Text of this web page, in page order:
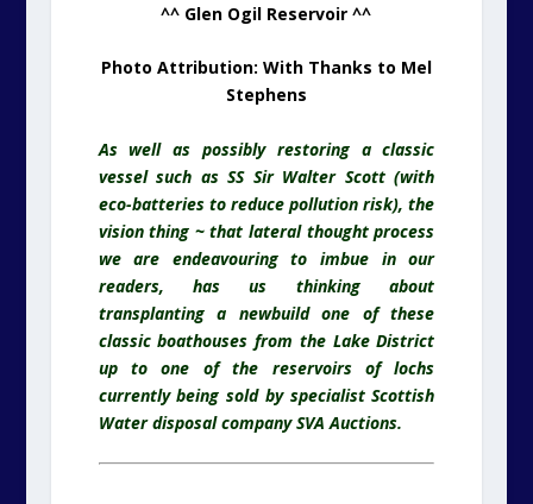
^^ Glen Ogil Reservoir ^^
Photo Attribution: With Thanks to Mel
Stephens
As well as possibly restoring a classic
vessel such as SS Sir Walter Scott (with
eco-batteries to reduce pollution risk), the
vision thing ~ that lateral thought process
we are endeavouring to imbue in our
readers, has us thinking about
transplanting a newbuild one of these
classic boathouses from the Lake District
up to one of the reservoirs of lochs
currently being sold by specialist Scottish
Water disposal company SVA Auctions.